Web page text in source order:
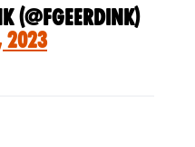
(@fgeerdink)